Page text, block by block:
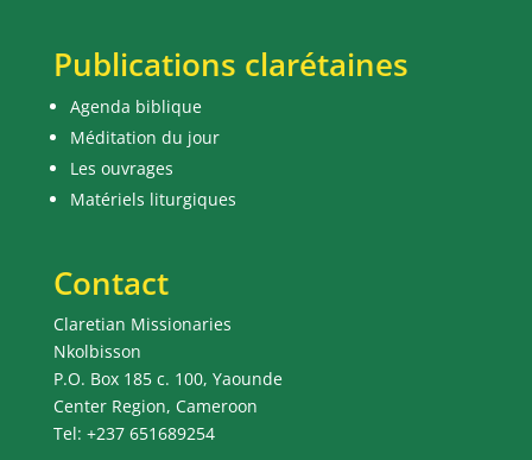
Publications clarétaines
Agenda biblique
Méditation du jour
Les ouvrages
Matériels liturgiques
Contact
Claretian Missionaries
Nkolbisson
P.O. Box 185 c. 100, Yaounde
Center Region, Cameroon
Tel: +237 651689254